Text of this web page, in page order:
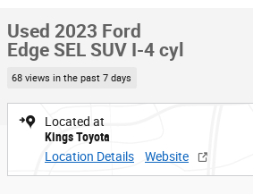
Used 2023 Ford
Edge SEL SUV I-4 cyl
68 views in the past 7 days
Located at
Kings Toyota
Location Details
Website